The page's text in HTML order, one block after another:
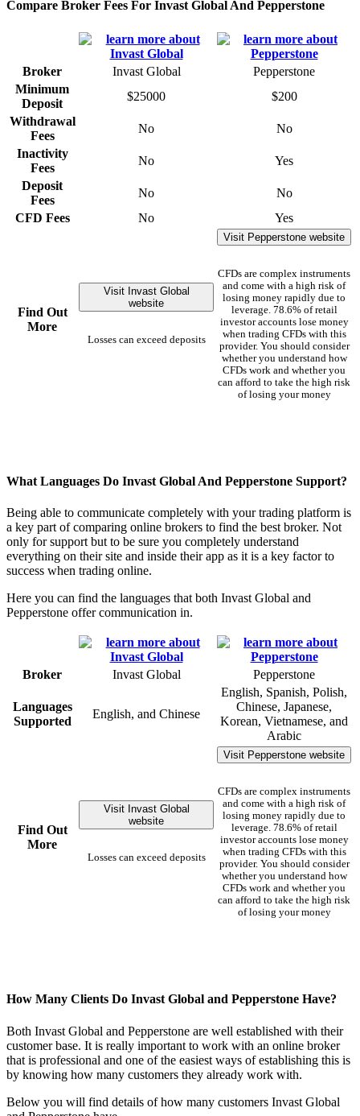
Compare Broker Fees For Invast Global And Pepperstone
Broker Invast Global
Pepperstone
Minimum
Deposit
$25000
$200
Withdrawal
Fees
No
No
Inactivity
Fees
No
Yes
Deposit
Fees
No
No
CFD Fees
No Yes
Find Out
More
Visit Invast Global
website
Losses can exceed deposits
Visit Pepperstone website
CFDs are complex instruments
and come with a high risk of
losing money rapidly due to
leverage. 78.6% of retail
investor accounts lose money
when trading CFDs with this
provider. You should consider
whether you understand how
CFDs work and whether you
can afford to take the high risk
of losing your money
What Languages Do Invast Global And Pepperstone Support?
Being able to communicate completely with your trading platform is
a key part of comparing online brokers to find the best broker. Not
only for support but to be sure you completely understand
everything on their site and inside their app as it is a key factor to
success when trading online.
Here you can find the languages that both Invast Global and
Pepperstone offer communication in.
Broker Invast Global Pepperstone
Languages
Supported
English, and Chinese
English, Spanish, Polish,
Chinese, Japanese,
Korean, Vietnamese, and
Arabic
Find Out
More
Visit Invast Global
website
Losses can exceed deposits
Visit Pepperstone website
CFDs are complex instruments
and come with a high risk of
losing money rapidly due to
leverage. 78.6% of retail
investor accounts lose money
when trading CFDs with this
provider. You should consider
whether you understand how
CFDs work and whether you
can afford to take the high risk
of losing your money
How Many Clients Do Invast Global and Pepperstone Have?
Both Invast Global and Pepperstone are well established with their
customer base. It is really important to work with an online broker
that is professional and one of the easiest ways of establishing this is
by knowing how many customers they already work with.
Below you will find details of how many customers Invast Global